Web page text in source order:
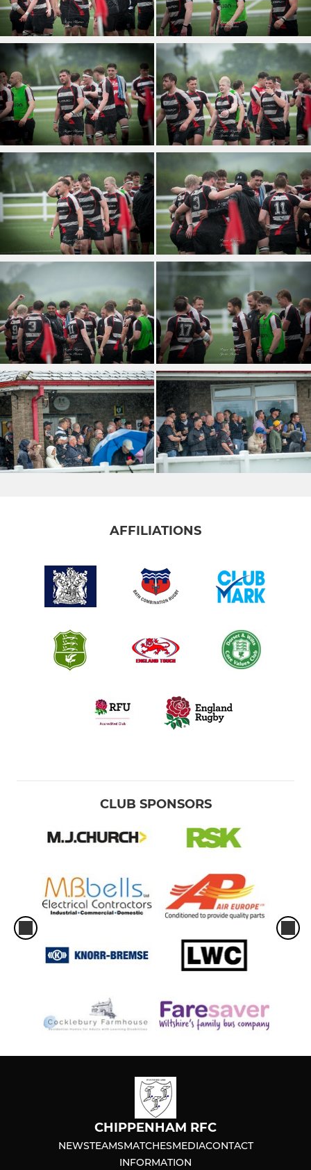
AFFILIATIONS
CLUB SPONSORS
CHIPPENHAM RFC
NEWSTEAMSMATCHESMEDIACONTACT
INFORMATION